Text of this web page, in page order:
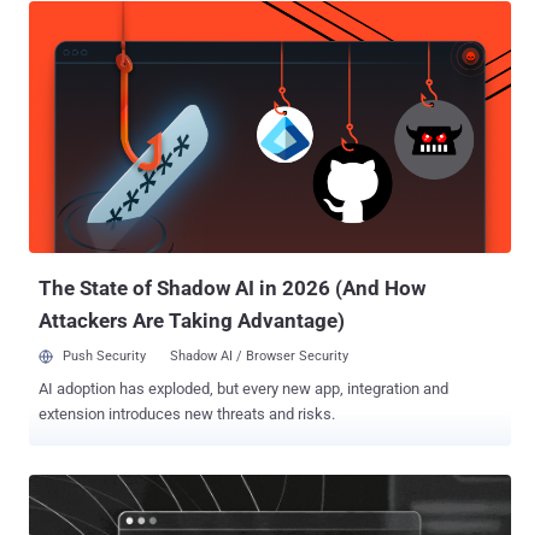
have been used to launder more than €336 million (~$389 million)
since the service was launched in 2021. "The platform became a
central hub for ransomware actors and cybercriminals seeking to
cash out stolen digital assets while hiding the money trail from
authorities," the agency added . The operators of AudiA6 are
suspected to have also administered a dark web cybercrime forum
known as Dark2Web, where cybercriminals advertised illicit
services and connected with other threat actors across the world.
As part of the operation that took place on June 10, 2026, a number
The State of Shadow AI in 2026 (And How
Attackers Are Taking Advantage)
Push Security Shadow AI / Browser Security
AI adoption has exploded, but every new app, integration and
extension introduces new threats and risks.